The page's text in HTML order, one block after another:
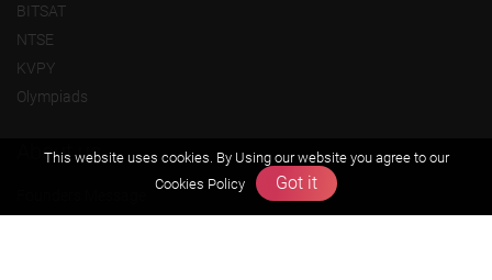
BITSAT
NTSE
KVPY
Olympiads
About us
This website uses cookies. By Using our website you agree to our
Cookies Policy
Got it